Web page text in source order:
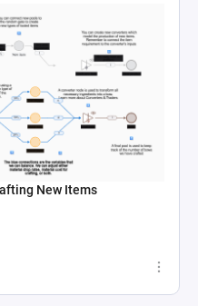
New Items